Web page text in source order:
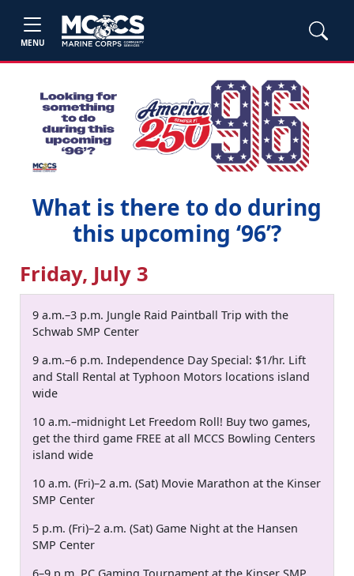
MENU
What is there to do during
this upcoming ‘96’?
Friday, July 3
9 a.m.–3 p.m. Jungle Raid Paintball Trip with the
Schwab SMP Center
9 a.m.–6 p.m. Independence Day Special: $1/hr. Lift
and Stall Rental at Typhoon Motors locations island
wide
10 a.m.–midnight Let Freedom Roll! Buy two games,
get the third game FREE at all MCCS Bowling Centers
island wide
10 a.m. (Fri)–2 a.m. (Sat) Movie Marathon at the Kinser
SMP Center
5 p.m. (Fri)–2 a.m. (Sat) Game Night at the Hansen
SMP Center
6–9 p.m. PC Gaming Tournament at the Kinser SMP